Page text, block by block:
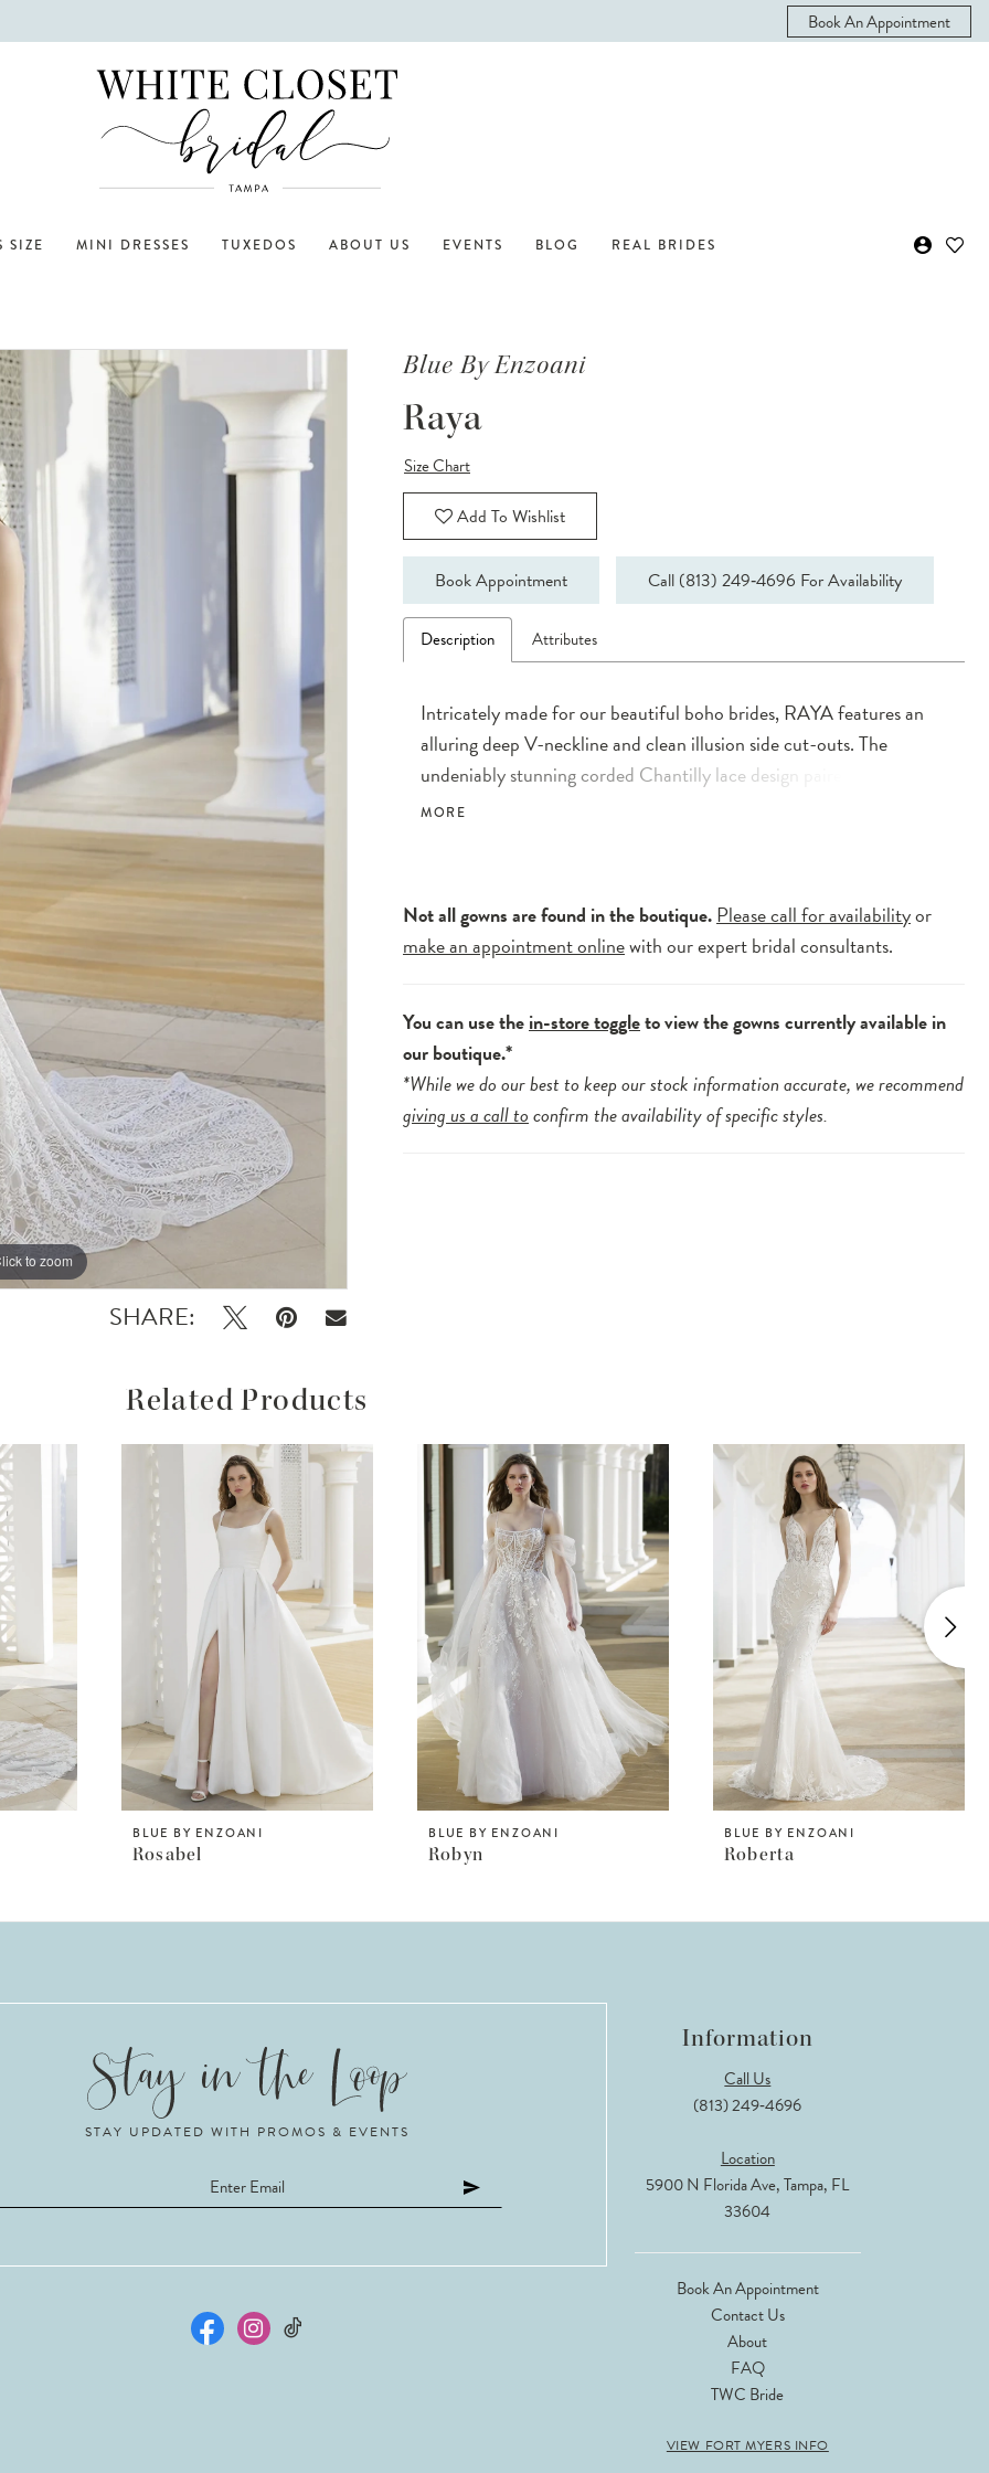
Book An Appointment
SIZE MINI DRESSES TUXEDOS ABOUT US EVENTS BLOG REAL BRIDES
to zoom
to zoom
SHARE:
Blue By Enzoani
Raya
Size Chart
Add To Wishlist
Book Appointment Call (813) 249‑4696 For Availability
Description Attributes
Intricately made for our beautiful boho brides, RAYA features an
alluring deep V-neckline and clean illusion side cut-outs. The
undeniably stunning corded Chantilly lace design paired with the
embroidered floral lace evokes a sense of wild romance. The subtle
MORE
Not all gowns are found in the boutique.Please call for availabilityor
make an appointment onlinewith our expert bridal consultants.
You can use thein-store toggleto view the gowns currently available in
our boutique.*
*While we do our best to keep our stock information accurate, we recommend
giving us a call toconfirm the availability of specific styles.
Related Products
BLUE BY ENZOANI
Rosabel
BLUE BY ENZOANI
Robyn
BLUE BY ENZOANI
Roberta
STAY UPDATED WITH PROMOS & EVENTS
Information
Call Us
(813) 249‑4696
Location
5900 N Florida Ave, Tampa, FL
33604
Book An Appointment
Contact Us
About
FAQ
TWC Bride
VIEW FORT MYERS INFO